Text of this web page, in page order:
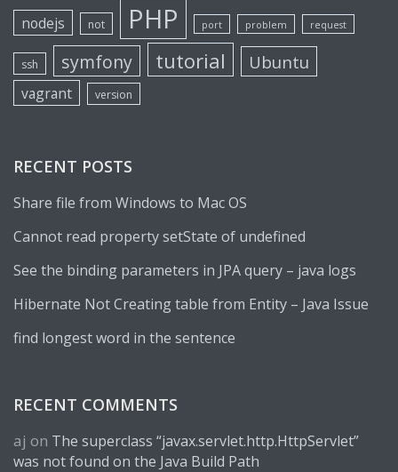
nodejs not PHP port problem request
ssh symfony tutorial Ubuntu
vagrant version
RECENT POSTS
Share file from Windows to Mac OS
Cannot read property setState of undefined
See the binding parameters in JPA query – java logs
Hibernate Not Creating table from Entity – Java Issue
find longest word in the sentence
RECENT COMMENTS
aj on The superclass “javax.servlet.http.HttpServlet”
was not found on the Java Build Path